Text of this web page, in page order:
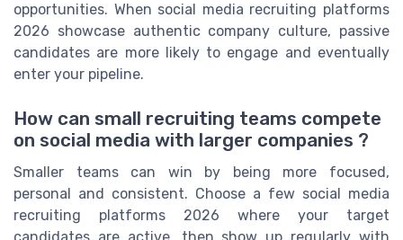
opportunities. When social media recruiting platforms
2026 showcase authentic company culture, passive
candidates are more likely to engage and eventually
enter your pipeline.
How can small recruiting teams compete
on social media with larger companies ?
Smaller teams can win by being more focused,
personal and consistent. Choose a few social media
recruiting platforms 2026 where your target